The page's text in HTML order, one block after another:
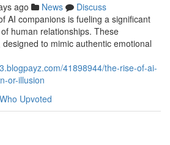
ago News
Discuss
AI companions is fueling a significant
human relationships. These
to mimic authentic emotional
41898944/the-rise-of-ai-
or-illusion
Who Upvoted